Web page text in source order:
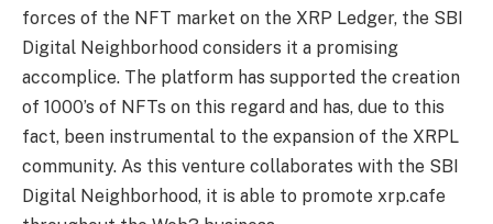
forces of the NFT market on the XRP Ledger, the SBI
Digital Neighborhood considers it a promising
accomplice. The platform has supported the creation
of 1000’s of NFTs on this regard and has, due to this
fact, been instrumental to the expansion of the XRPL
community. As this venture collaborates with the SBI
Digital Neighborhood, it is able to promote xrp.cafe